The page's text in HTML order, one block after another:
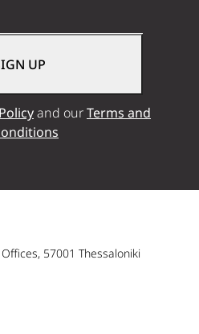
and ourTerms and
57001 Thessaloniki